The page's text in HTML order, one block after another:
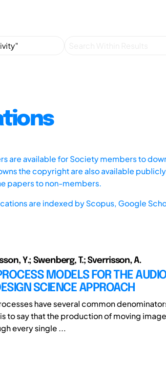
are available for Society members to
the copyright are also available
papers to non-members.
are indexed byScopus, Google
Y.; Swenberg, T.; Sverrisson, A.
MODELS FOR THE
SCIENCE APPROACH
have several common
to say that the production of moving
every single ...